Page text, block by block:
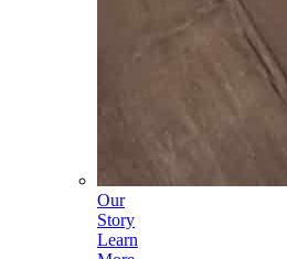
Our
Story
Learn